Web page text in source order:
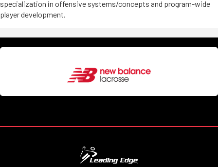
specialization in offensive systems/concepts and program-wide
player development.